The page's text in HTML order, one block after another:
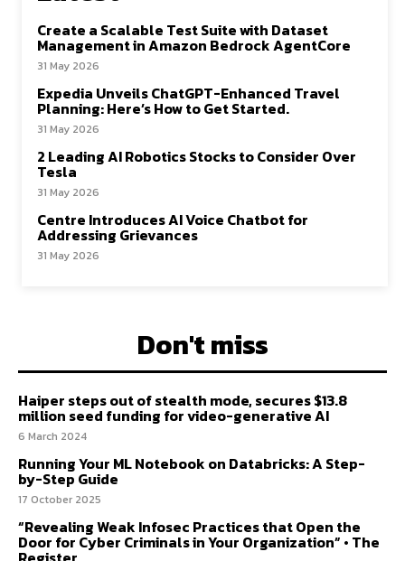
Create a Scalable Test Suite with Dataset
Management in Amazon Bedrock AgentCore
31 May 2026
Expedia Unveils ChatGPT-Enhanced Travel
Planning: Here’s How to Get Started.
31 May 2026
2 Leading AI Robotics Stocks to Consider Over
Tesla
31 May 2026
Centre Introduces AI Voice Chatbot for
Addressing Grievances
31 May 2026
Don't miss
Haiper steps out of stealth mode, secures $13.8
million seed funding for video-generative AI
6 March 2024
Running Your ML Notebook on Databricks: A Step-
by-Step Guide
17 October 2025
“Revealing Weak Infosec Practices that Open the
Door for Cyber Criminals in Your Organization” • The